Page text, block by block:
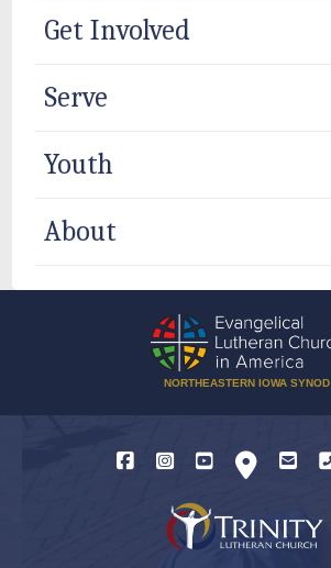
Get Involved
Serve
Youth
About
NORTHEASTERN IOWA SYNOD